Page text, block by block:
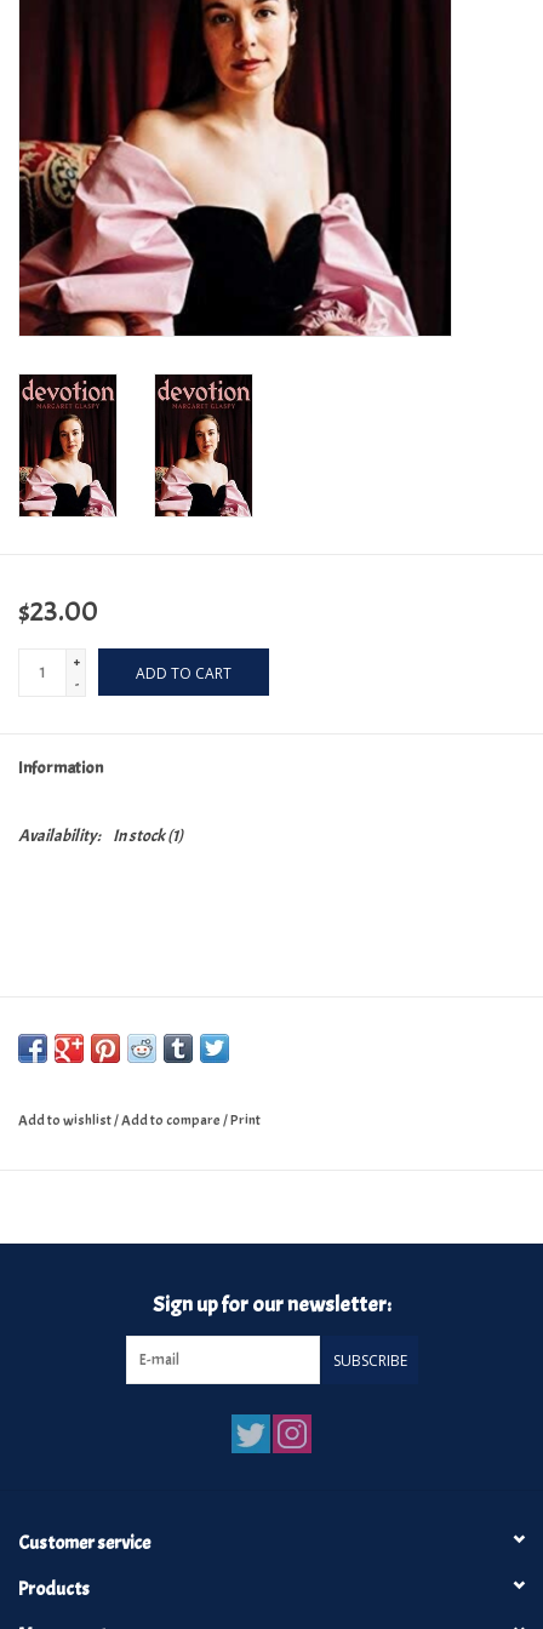
Turntables and Accessories
Physical Gift Cards
E-Commerce Gift Cards
Rare & Preowned
New Columbia Record Club
Byrdland Records
$23.00
+
-
ADD TO CART
Information
Availability: In stock(1)
Add to wishlist/Add to compare/Print
Sign up for our newsletter:
SUBSCRIBE
Customer service
Products